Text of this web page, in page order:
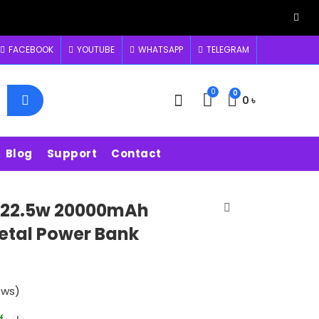
FACEBOOK YOUTUBE WHATSAPP TELEGRAM
0 0
0 ৳
Blog Support Contact
20000mAh
Power Bank